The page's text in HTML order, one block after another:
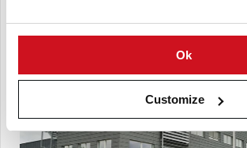
Ok
Customize